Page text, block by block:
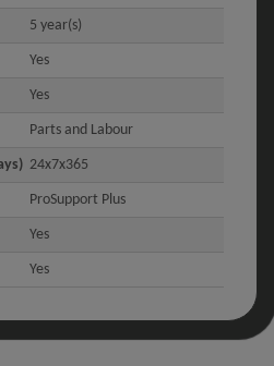
5 year(s)
Yes
Yes
Parts and Labour
24x7x365
ProSupport Plus
Yes
Yes